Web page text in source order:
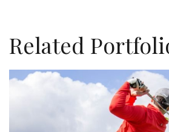
Related